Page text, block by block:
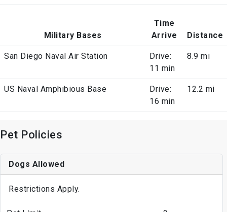
Military Bases
Time
Arrive
Distance
San Diego Naval Air Station
Drive:
11 min
8.9 mi
US Naval Amphibious Base
Drive:
16 min
12.2 mi
Pet Policies
Dogs Allowed
Restrictions Apply.